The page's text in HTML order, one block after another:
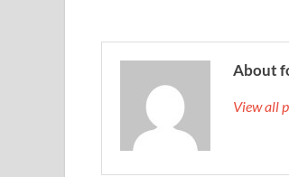
About
View all